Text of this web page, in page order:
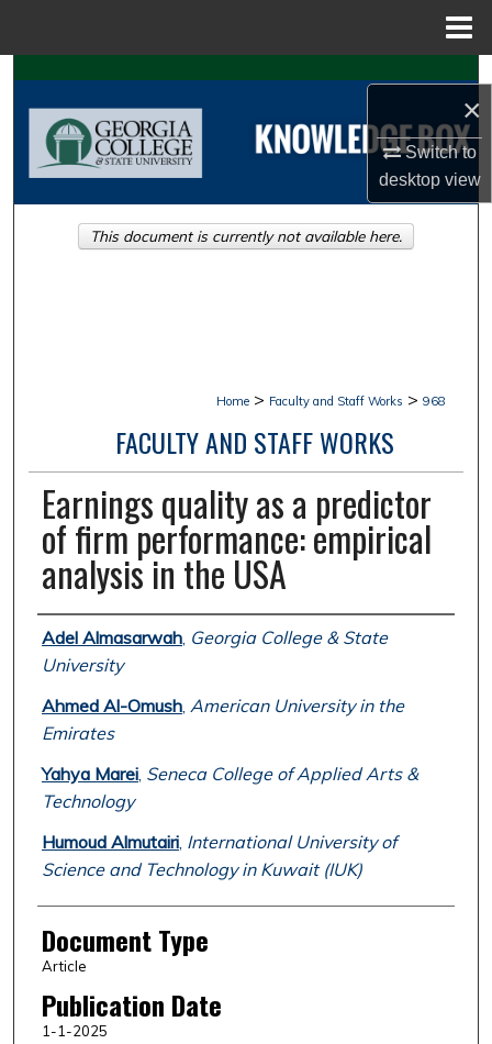
×
Switch to
desktopview
Search
Browse Collections
About
Home > Faculty and Staff Works > 968
FACULTY AND STAFF WORKS
Earnings quality as a predictor
of firm performance: empirical
analysis in the USA
Authors
Adel Almasarwah, Georgia College & State
University
Ahmed Al-Omush, American University in the
Emirates
Yahya Marei, Seneca College of Applied Arts &
Technology
Humoud Almutairi, International University of
Science and Technology in Kuwait (IUK)
Document Type
Article
Publication Date
1-1-2025
This document is currently not available here.